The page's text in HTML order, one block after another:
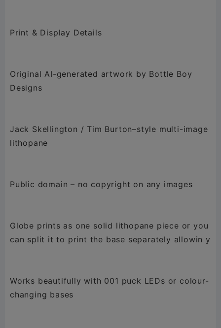
Print & Display Details
Original AI-generated artwork by Bottle Boy
Designs
Jack Skellington / Tim Burton–style multi-image
lithopane
Public domain – no copyright on any images
Globe prints as one solid lithopane piece or you
can split it to print the base separately allowin y
Works beautifully with 001 puck LEDs or colour-
changing bases